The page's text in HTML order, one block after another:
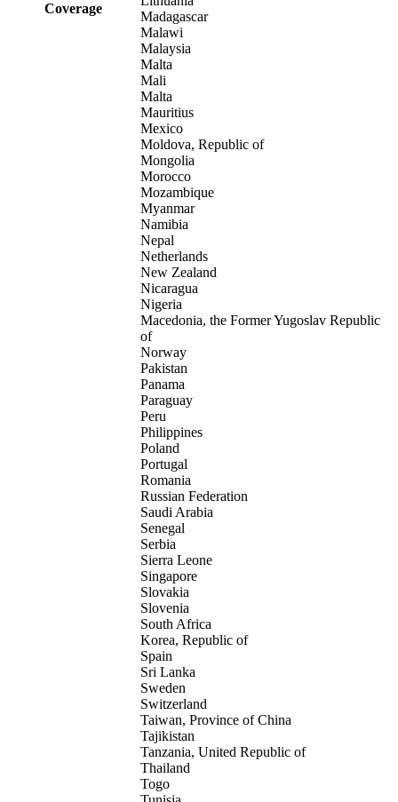
Coverage
Madagascar
Malawi
Malaysia
Malta
Mali
Malta
Mauritius
Mexico
Moldova, Republic of
Mongolia
Morocco
Mozambique
Myanmar
Namibia
Nepal
Netherlands
New Zealand
Nicaragua
Nigeria
Macedonia, the Former Yugoslav Republic
of
Norway
Pakistan
Panama
Paraguay
Peru
Philippines
Poland
Portugal
Romania
Russian Federation
Saudi Arabia
Senegal
Serbia
Sierra Leone
Singapore
Slovakia
Slovenia
South Africa
Korea, Republic of
Spain
Sri Lanka
Sweden
Switzerland
Taiwan, Province of China
Tajikistan
Tanzania, United Republic of
Thailand
Togo